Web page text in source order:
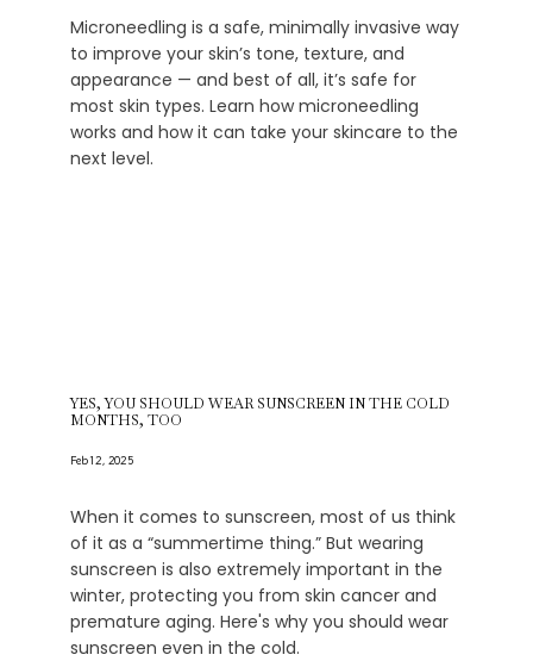
Microneedling is a safe, minimally invasive way
to improve your skin’s tone, texture, and
appearance — and best of all, it’s safe for
most skin types. Learn how microneedling
works and how it can take your skincare to the
next level.
YES, YOU SHOULD WEAR SUNSCREEN IN THE COLD
MONTHS, TOO
Feb 12, 2025
When it comes to sunscreen, most of us think
of it as a “summertime thing.” But wearing
sunscreen is also extremely important in the
winter, protecting you from skin cancer and
premature aging. Here's why you should wear
sunscreen even in the cold.